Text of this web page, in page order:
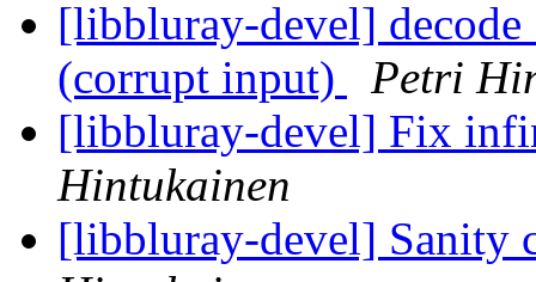
[libbluray-devel]
(corrupt input)
Petri
[libbluray-devel] Fix
Hintukainen
[libbluray-devel] Sanity